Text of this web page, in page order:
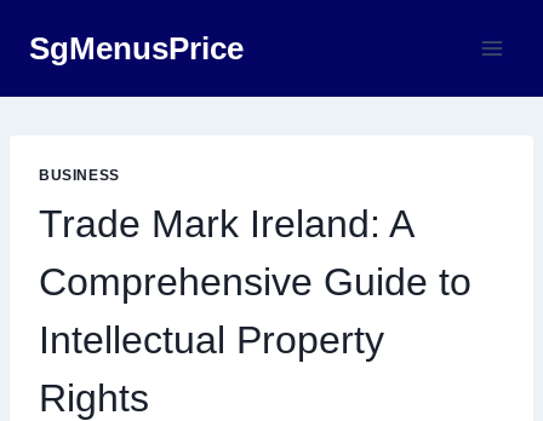
SgMenusPrice
BUSINESS
Trade Mark Ireland: A
Comprehensive Guide to
Intellectual Property
Rights